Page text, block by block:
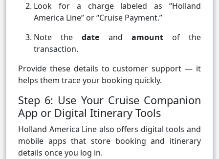
Look for a charge labeled as “Holland
America Line” or “Cruise Payment.”
Note thedate and amountof the
transaction.
Provide these details to customer support — it
helps them trace your booking quickly.
Step 6: Use Your Cruise Companion
App or Digital Itinerary Tools
Holland America Line also offers digital tools and
mobile apps that store booking and itinerary
details once you log in.